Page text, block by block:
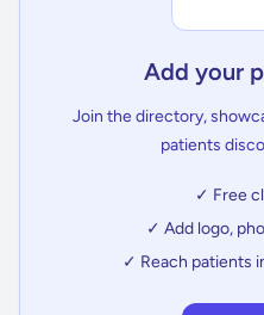
Add your
Join the directory,
patients
✓ Free
✓ Add logo,
✓ Reach patients